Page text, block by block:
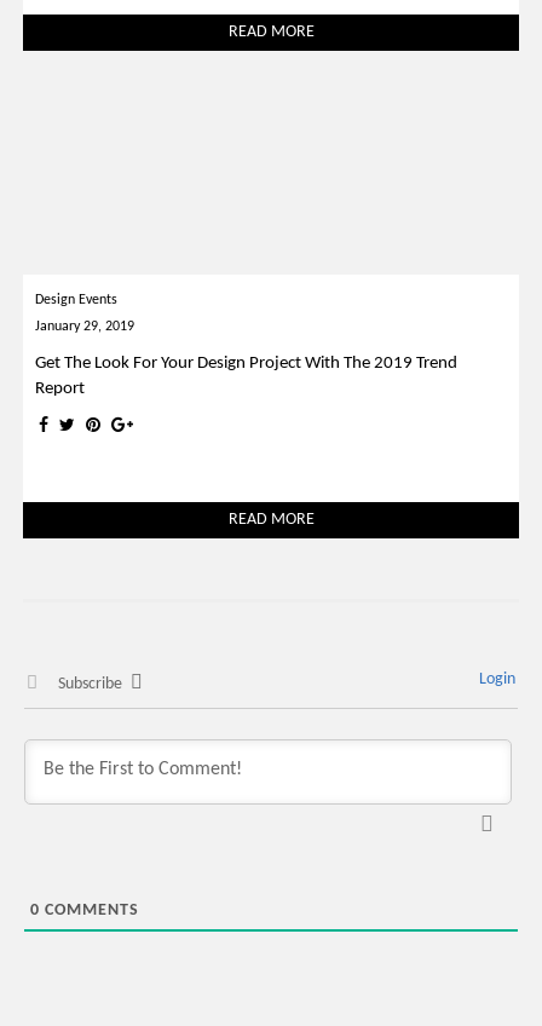
READ MORE
Design Events
January 29, 2019
Get The Look For Your Design Project With The 2019 Trend
Report
READ MORE
Subscribe Login
0 COMMENTS